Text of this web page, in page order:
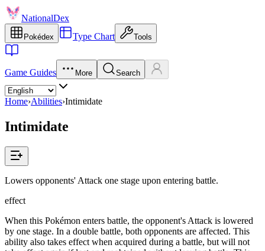
NationalDex
Pokédex Type Chart Tools
Game Guides More Search
Home›Abilities›Intimidate
Intimidate
Lowers opponents' Attack one stage upon entering battle.
effect
When this Pokémon enters battle, the opponent's Attack is lowered
by one stage. In a double battle, both opponents are affected. This
ability also takes effect when acquired during a battle, but will not